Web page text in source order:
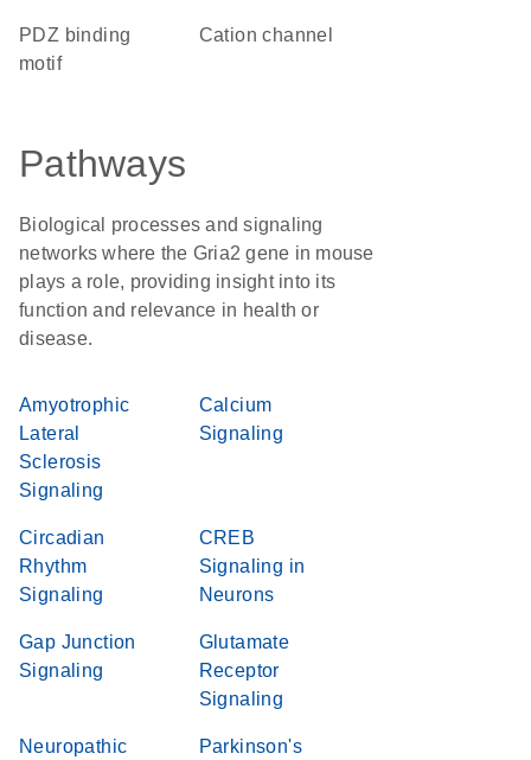
PDZ binding
motif
cation channel
Pathways
Biological processes and signaling
networks where the Gria2 gene in mouse
plays a role, providing insight into its
function and relevance in health or
disease.
Amyotrophic
Lateral
Sclerosis
Signaling
Calcium
Signaling
Circadian
Rhythm
Signaling
CREB
Signaling in
Neurons
Gap Junction
Signaling
Glutamate
Receptor
Signaling
Neuropathic
Parkinson's